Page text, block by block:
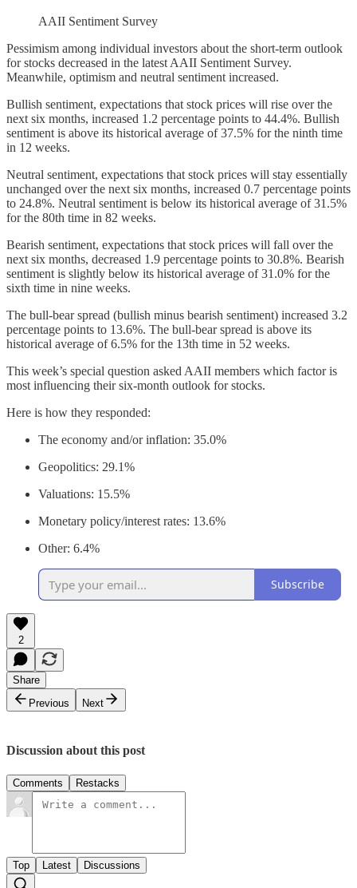
AAII Sentiment Survey
Pessimism among individual investors about the short-term outlook
for stocks decreased in the latest AAII Sentiment Survey.
Meanwhile, optimism and neutral sentiment increased.
Bullish sentiment, expectations that stock prices will rise over the
next six months, increased 1.2 percentage points to 44.4%. Bullish
sentiment is above its historical average of 37.5% for the ninth time
in 12 weeks.
Neutral sentiment, expectations that stock prices will stay essentially
unchanged over the next six months, increased 0.7 percentage points
to 24.8%. Neutral sentiment is below its historical average of 31.5%
for the 80th time in 82 weeks.
Bearish sentiment, expectations that stock prices will fall over the
next six months, decreased 1.9 percentage points to 30.8%. Bearish
sentiment is slightly below its historical average of 31.0% for the
sixth time in nine weeks.
The bull-bear spread (bullish minus bearish sentiment) increased 3.2
percentage points to 13.6%. The bull-bear spread is above its
historical average of 6.5% for the 13th time in 52 weeks.
This week’s special question asked AAII members which factor is
most influencing their six-month outlook for stocks.
Here is how they responded:
The economy and/or inflation: 35.0%
Geopolitics: 29.1%
Valuations: 15.5%
Monetary policy/interest rates: 13.6%
Other: 6.4%
Subscribe
2
Share
Previous
Next
Discussion about this post
Comments Restacks
Top Latest Discussions